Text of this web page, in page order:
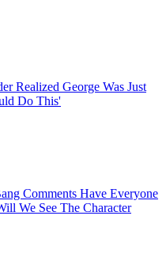
Realized George Was Just
Do This'
Comments Have Everyone
We See The Character